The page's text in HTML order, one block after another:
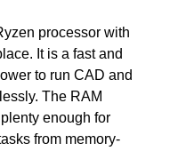
processor with
It is a fast and
to run CAD and
The RAM
enough for
from memory-